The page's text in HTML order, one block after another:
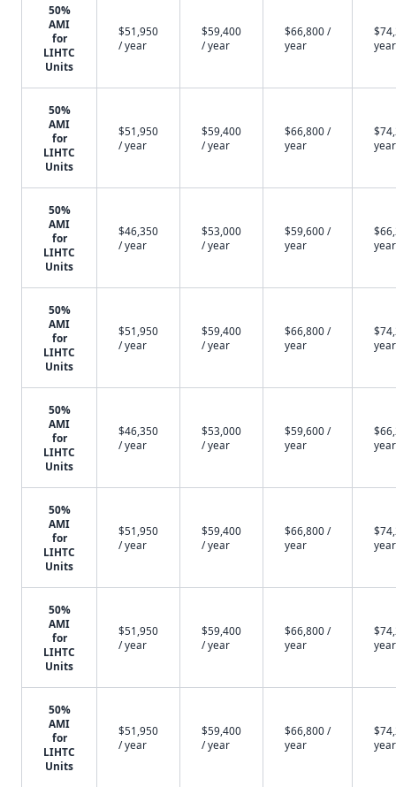
50%
AMI
for
LIHTC
Units
$51,950
/ year
$59,400
/ year
$66,800 /
year
year
50%
AMI
for
LIHTC
Units
$51,950
/ year
$59,400
/ year
$66,800 /
year
year
50%
AMI
for
LIHTC
Units
$46,350
/ year
$53,000
/ year
$59,600 /
year
year
50%
AMI
for
LIHTC
Units
$51,950
/ year
$59,400
/ year
$66,800 /
year
year
50%
AMI
for
LIHTC
Units
$46,350
/ year
$53,000
/ year
$59,600 /
year
year
50%
AMI
for
LIHTC
Units
$51,950
/ year
$59,400
/ year
$66,800 /
year
year
50%
AMI
for
LIHTC
Units
$51,950
/ year
$59,400
/ year
$66,800 /
year
year
50%
AMI
for
LIHTC
Units
$51,950
/ year
$59,400
/ year
$66,800 /
year
year